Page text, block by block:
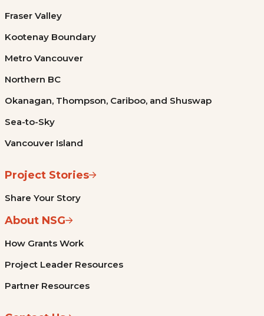
Fraser Valley
Kootenay Boundary
Metro Vancouver
Northern BC
Okanagan, Thompson, Cariboo, and Shuswap
Sea-to-Sky
Vancouver Island
Project Stories
Share Your Story
About NSG
How Grants Work
Project Leader Resources
Partner Resources